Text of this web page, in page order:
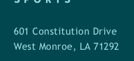
601 Constitution Drive
West Monroe, LA 71292